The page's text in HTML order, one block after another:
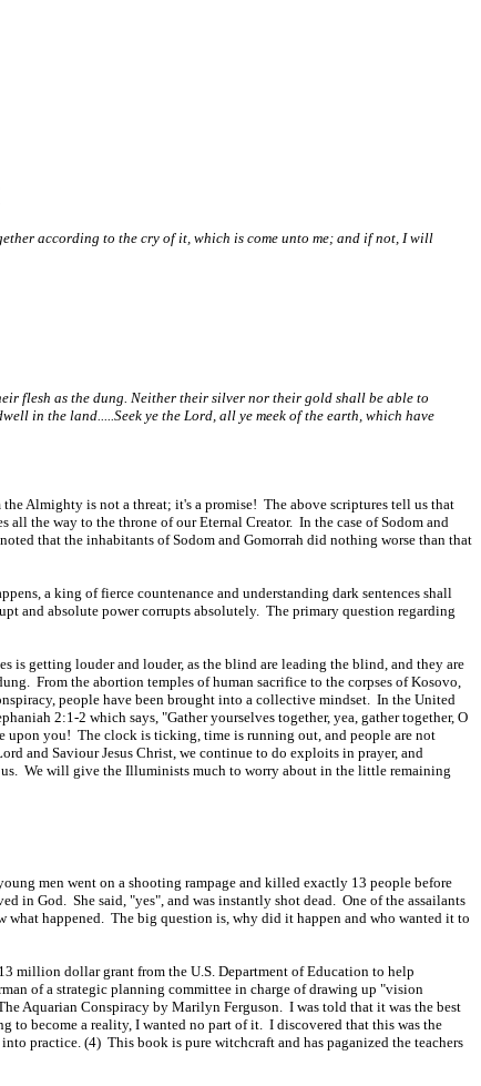
according to the cry of it, which is come unto me; and if not, I will
flesh as the dung. Neither their silver nor their gold shall be able to
in the land.....Seek ye the Lord, all ye meek of the earth, which have
Almighty is not a threat; it's a promise! The above scriptures tell us that
the way to the throne of our Eternal Creator. In the case of Sodom and
that the inhabitants of Sodom and Gomorrah did nothing worse than that
a king of fierce countenance and understanding dark sentences shall
and absolute power corrupts absolutely. The primary question regarding
is getting louder and louder, as the blind are leading the blind, and they are
From the abortion temples of human sacrifice to the corpses of Kosovo,
people have been brought into a collective mindset. In the United
2:1-2 which says, "Gather yourselves together, yea, gather together, O
upon you! The clock is ticking, time is running out, and people are not
and Saviour Jesus Christ, we continue to do exploits in prayer, and
We will give the Illuminists much to worry about in the little remaining
men went on a shooting rampage and killed exactly 13 people before
in God. She said, "yes", and was instantly shot dead. One of the assailants
happened. The big question is, why did it happen and who wanted it to
million dollar grant from the U.S. Department of Education to help
of a strategic planning committee in charge of drawing up "vision
Aquarian Conspiracy by Marilyn Ferguson. I was told that it was the best
become a reality, I wanted no part of it. I discovered that this was the
practice. (4) This book is pure witchcraft and has paganized the teachers